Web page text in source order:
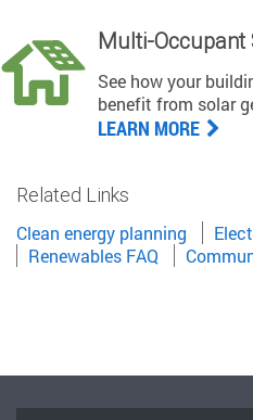
Multi-Occupant
See how your
benefit from solar
LEARN MORE
Related Links
Clean energy planning
Renewables FAQ